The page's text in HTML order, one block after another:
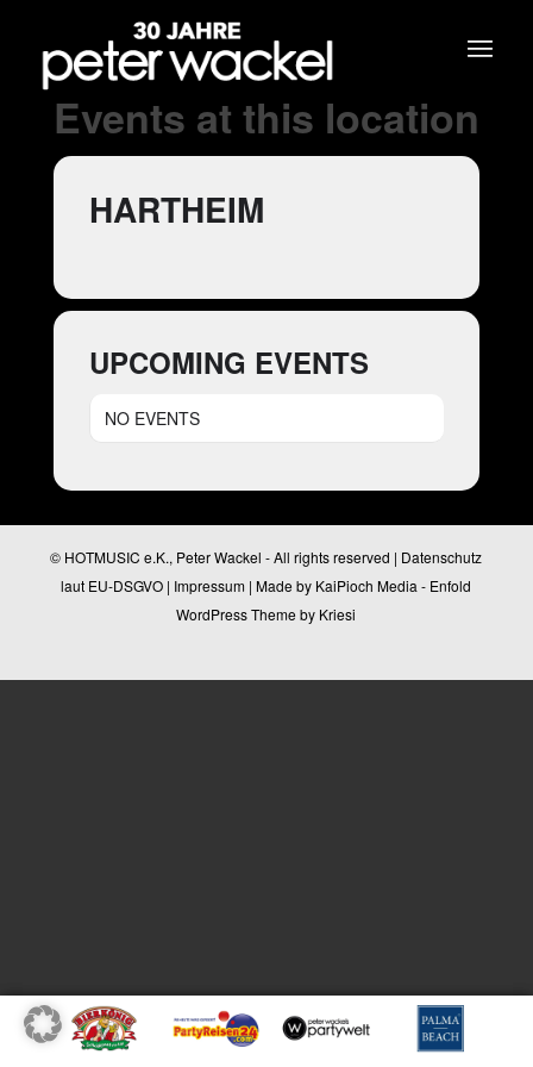
Events at this location
HARTHEIM
UPCOMING EVENTS
NO EVENTS
© HOTMUSIC e.K., Peter Wackel - All rights reserved | Datenschutz
laut EU-DSGVO | Impressum | Made by KaiPioch Media - Enfold
WordPress Theme by Kriesi